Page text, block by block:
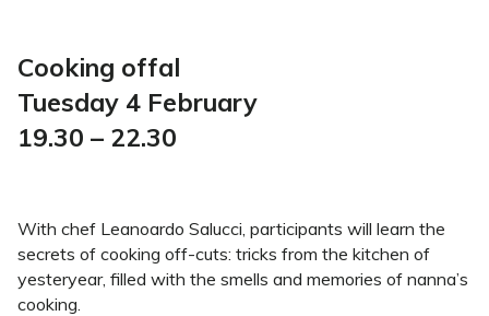
Cooking offal
Tuesday 4 February
19.30 – 22.30
With chef Leanoardo Salucci, participants will learn the
secrets of cooking off-cuts: tricks from the kitchen of
yesteryear, filled with the smells and memories of nanna’s
cooking.